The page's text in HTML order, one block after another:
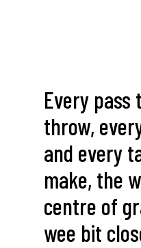
Every pass
throw,
and every
make, the
centre of
wee bit